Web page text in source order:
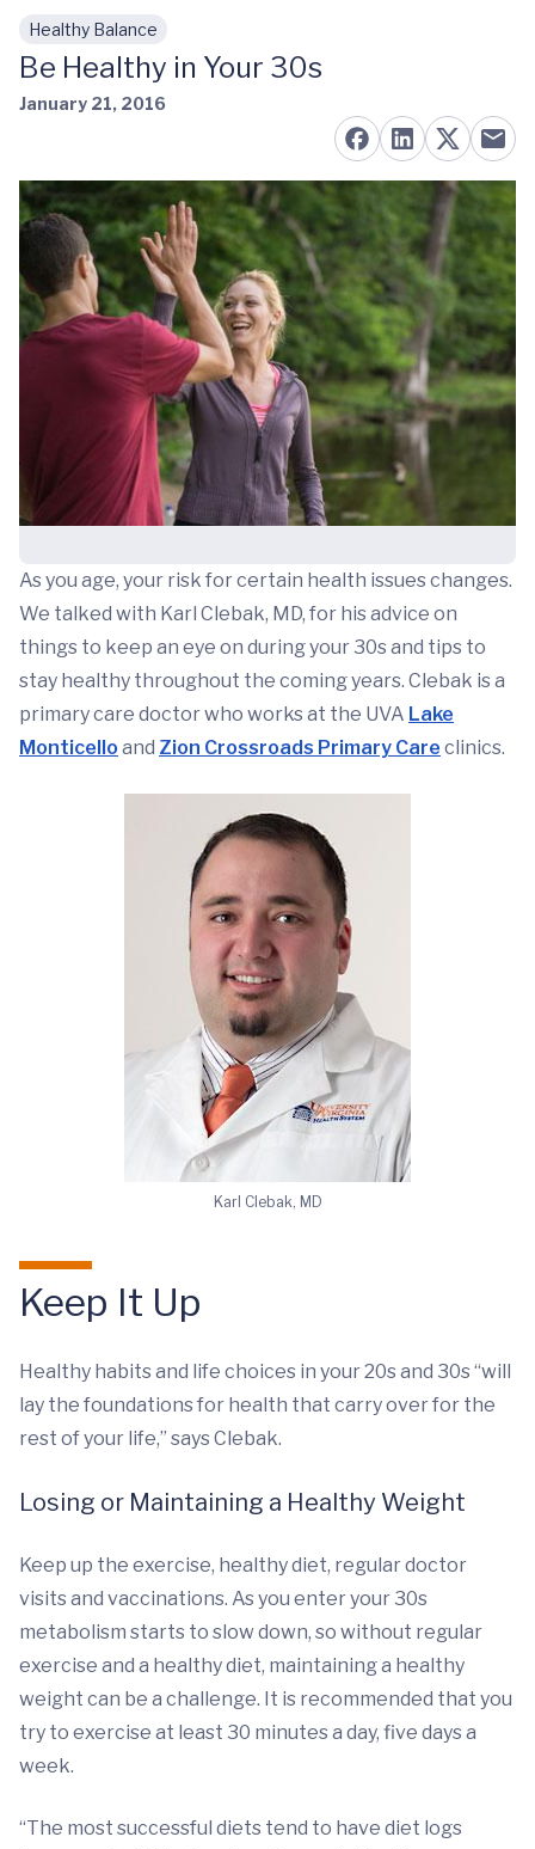
Skip to main content
Healthy Balance
Be Healthy in Your 30s
January 21, 2016
As you age, your risk for certain health issues changes.
We talked with Karl Clebak, MD, for his advice on
things to keep an eye on during your 30s and tips to
stay healthy throughout the coming years. Clebak is a
primary care doctor who works at the UVA Lake
Monticello and Zion Crossroads Primary Care clinics.
Karl Clebak, MD
Keep It Up
Healthy habits and life choices in your 20s and 30s “will
lay the foundations for health that carry over for the
rest of your life,” says Clebak.
Losing or Maintaining a Healthy Weight
Keep up the exercise, healthy diet, regular doctor
visits and vaccinations. As you enter your 30s
metabolism starts to slow down, so without regular
exercise and a healthy diet, maintaining a healthy
weight can be a challenge. It is recommended that you
try to exercise at least 30 minutes a day, five days a
week.
“The most successful diets tend to have diet logs